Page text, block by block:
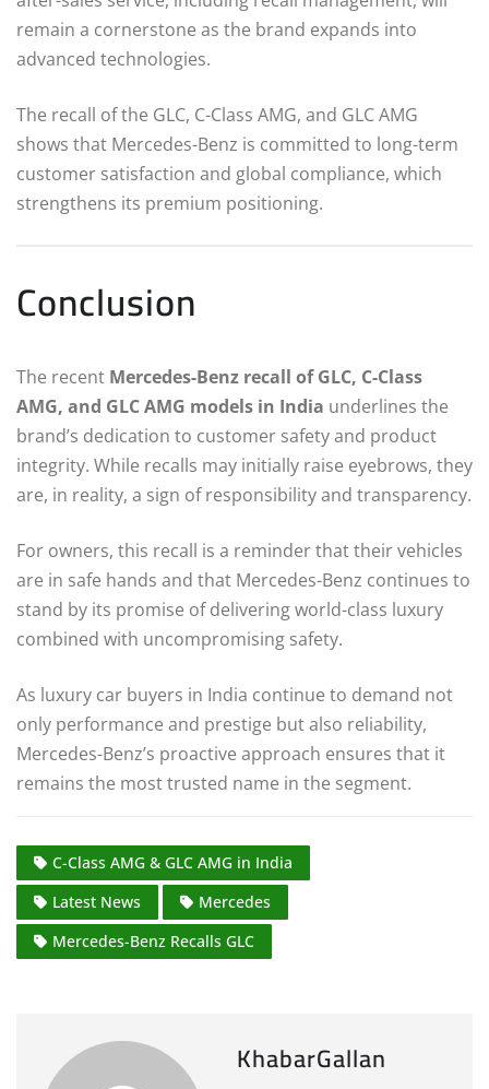
remain a cornerstone as the brand expands into
advanced technologies.
The recall of the GLC, C-Class AMG, and GLC AMG
shows that Mercedes-Benz is committed to long-term
customer satisfaction and global compliance, which
strengthens its premium positioning.
Conclusion
The recent Mercedes-Benz recall of GLC, C-Class
AMG, and GLC AMG models in India underlines the
brand’s dedication to customer safety and product
integrity. While recalls may initially raise eyebrows, they
are, in reality, a sign of responsibility and transparency.
For owners, this recall is a reminder that their vehicles
are in safe hands and that Mercedes-Benz continues to
stand by its promise of delivering world-class luxury
combined with uncompromising safety.
As luxury car buyers in India continue to demand not
only performance and prestige but also reliability,
Mercedes-Benz’s proactive approach ensures that it
remains the most trusted name in the segment.
C-Class AMG & GLC AMG in India
Latest News
Mercedes
Mercedes-Benz Recalls GLC
KhabarGallan